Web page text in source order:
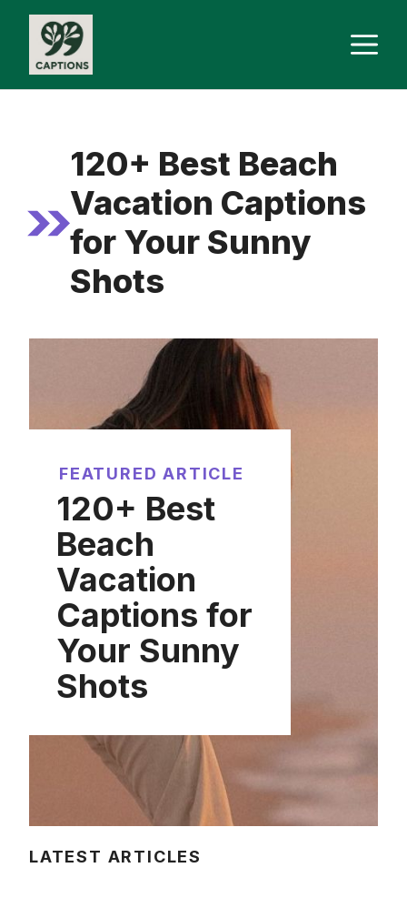
Skip
content
120+ Best Beach
Vacation Captions
for Your Sunny
Shots
FEATURED ARTICLE
120+ Best
Beach
Vacation
Captions for
Your Sunny
Shots
LATEST ARTICLES